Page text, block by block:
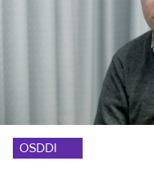
OSDDI